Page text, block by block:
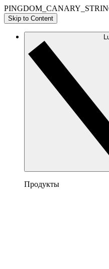
Skip to Content
Продукты